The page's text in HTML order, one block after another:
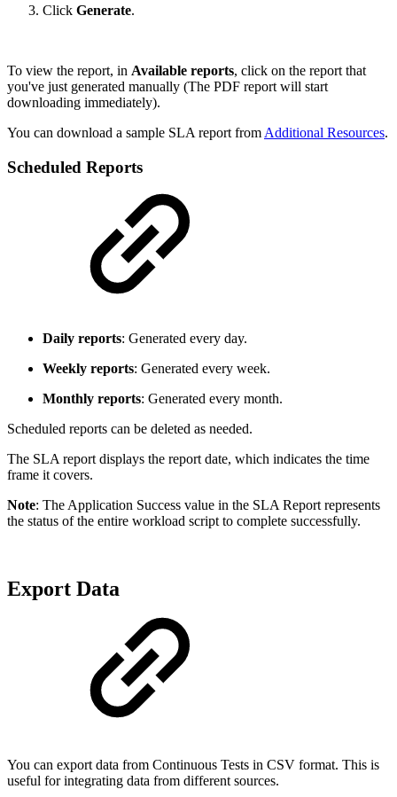
Click Generate.
To view the report, in Available reports, click on the report that
you've just generated manually (The PDF report will start
downloading immediately).
You can download a sample SLA report from Additional Resources.
Scheduled Reports
Daily reports: Generated every day.
Weekly reports: Generated every week.
Monthly reports: Generated every month.
Scheduled reports can be deleted as needed.
The SLA report displays the report date, which indicates the time
frame it covers.
Note: The Application Success value in the SLA Report represents
the status of the entire workload script to complete successfully.
Export Data
You can export data from Continuous Tests in CSV format. This is
useful for integrating data from different sources.